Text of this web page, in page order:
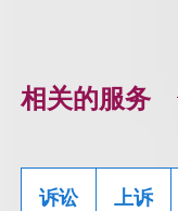
相关的服务
诉讼 上诉